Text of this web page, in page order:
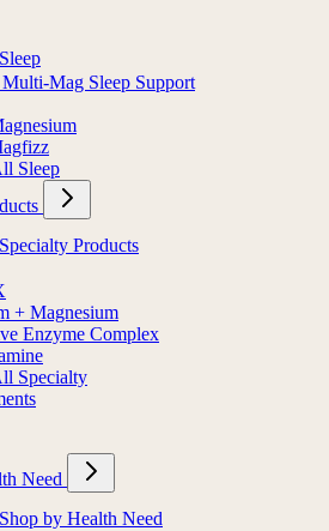
Sleep
Mag Sleep Support
Sleep
Specialty Products
+ Magnesium
Enzyme Complex
Specialty
Need
Shop by Health Need